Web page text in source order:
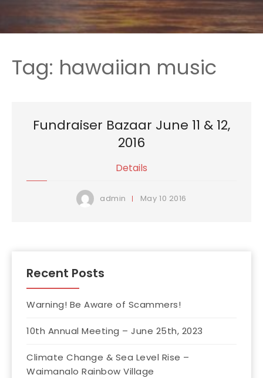
Tag: hawaiian music
Fundraiser Bazaar June 11 & 12,
2016
Details
admin May 10 2016
Recent Posts
Warning! Be Aware of Scammers!
10th Annual Meeting – June 25th, 2023
Climate Change & Sea Level Rise –
Waimanalo Rainbow Village